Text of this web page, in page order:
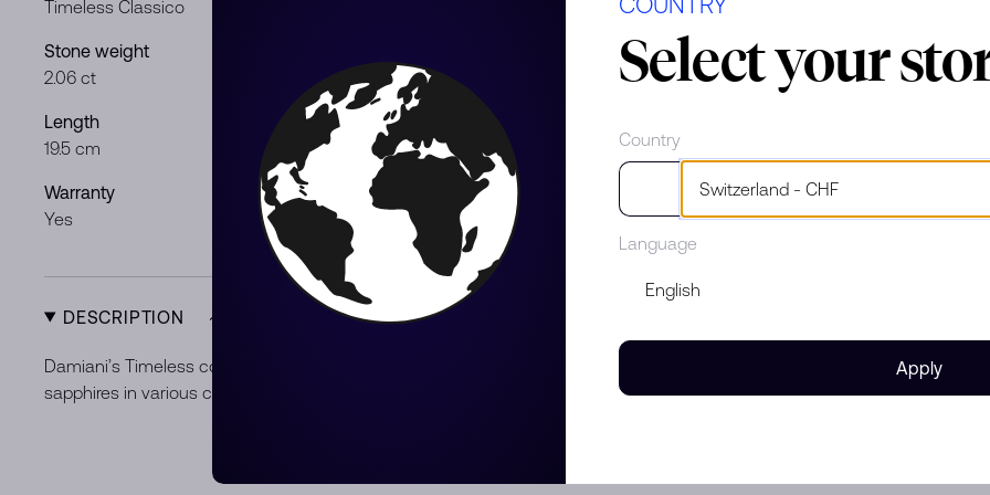
Timeless Classico
Stone weight
2.06 ct
Black Diamonds
Length
19.5 cm
Gender
Gentleman / Lady
Warranty
Yes
Product Type
New
DESCRIPTION
Damiani’s Timeless collection draws the eye by blending gold with diamonds and
sapphires in various colors, cuts and shapes.
Select your
Country
Language
Apply